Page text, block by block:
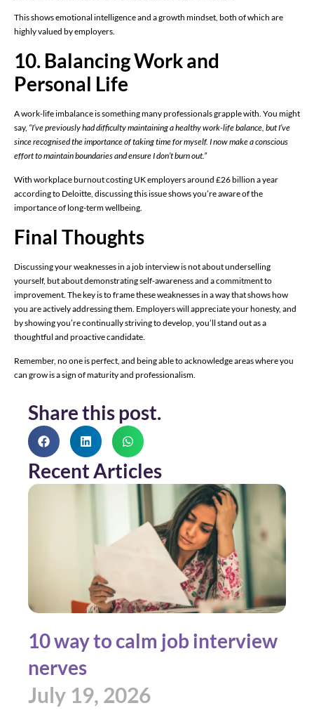
This shows emotional intelligence and a growth mindset, both of which are
highly valued by employers.
10. Balancing Work and
Personal Life
A work-life imbalance is something many professionals grapple with. You might
say, “I’ve previously had difficulty maintaining a healthy work-life balance, but I’ve
since recognised the importance of taking time for myself. I now make a conscious
effort to maintain boundaries and ensure I don’t burn out.”
With workplace burnout costing UK employers around £26 billion a year
according to Deloitte, discussing this issue shows you’re aware of the
importance of long-term wellbeing.
Final Thoughts
Discussing your weaknesses in a job interview is not about underselling
yourself, but about demonstrating self-awareness and a commitment to
improvement. The key is to frame these weaknesses in a way that shows how
you are actively addressing them. Employers will appreciate your honesty, and
by showing you’re continually striving to develop, you’ll stand out as a
thoughtful and proactive candidate.
Remember, no one is perfect, and being able to acknowledge areas where you
can grow is a sign of maturity and professionalism.
Share this post.
Recent Articles
10 way to calm job interview
nerves
July 19, 2026